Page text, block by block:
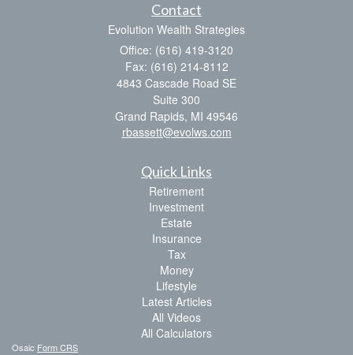
Contact
Evolution Wealth Strategies
Office: (616) 419-3120
Fax: (616) 214-8112
4843 Cascade Road SE
Suite 300
Grand Rapids, MI 49546
rbassett@evolws.com
Quick Links
Retirement
Investment
Estate
Insurance
Tax
Money
Lifestyle
Latest Articles
All Videos
All Calculators
Osaic Form CRS